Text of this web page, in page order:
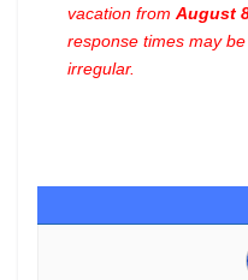
vacation from August
response times may
irregular.